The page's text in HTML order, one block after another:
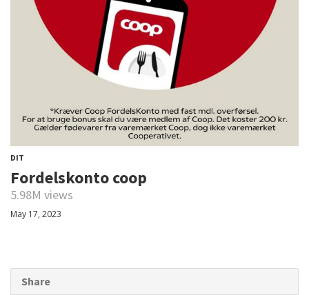
DIT
Fordelskonto coop
5.98M views
May 17, 2023
Share